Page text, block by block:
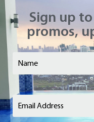
Vivaldi
Cubao, Quezon
Sign up
promos,
Name(Required)
Email(Required)